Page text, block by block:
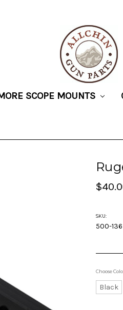
SCOPE MOUNTS
SKU:
500-136
Choose
Black